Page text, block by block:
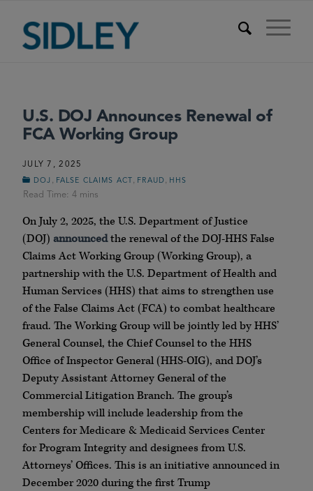
U.S. DOJ Announces Renewal of
FCA Working Group
JULY 7, 2025
DOJ FALSE CLAIMS ACT FRAUD HHS
On July 2, 2025, the U.S. Department of Justice
(DOJ) announcedthe renewal of the DOJ-HHS False
Claims Act Working Group (Working Group), a
partnership with the U.S. Department of Health and
Human Services (HHS) that aims to strengthen use
of the False Claims Act (FCA) to combat healthcare
fraud. The Working Group will be jointly led by HHS’
General Counsel, the Chief Counsel to the HHS
Office of Inspector General (HHS-OIG), and DOJ’s
Deputy Assistant Attorney General of the
Commercial Litigation Branch. The group’s
membership will include leadership from the
Centers for Medicare & Medicaid Services Center
for Program Integrity and designees from U.S.
Attorneys’ Offices. This is an initiative announced in
December 2020 during the first Trump